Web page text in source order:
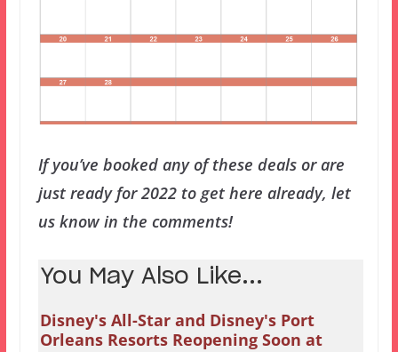
If you’ve booked any of these deals or are
just ready for 2022 to get here already, let
us know in the comments!
You May Also Like...
Disney's All-Star and Disney's Port
Orleans Resorts Reopening Soon at